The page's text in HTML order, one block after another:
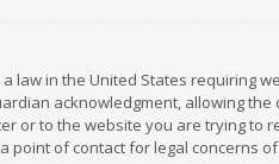
a law in the United States
acknowledgment, allowing
or to the website you are trying to
of contact for legal concerns